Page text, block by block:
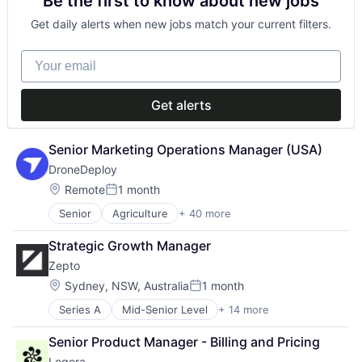
Sales
Sales & Marketing
Sales Intelligence
Science and Engineering
Software
Software Development
Legal
Legal Services (B2B)
Legal Tech
LegalTech
Media and Information Services (B2B)
Professional Services
Science and Engineering
Software
Technology
Technology, Information and Media
Get daily alerts when new jobs match your current filters.
Your email
Get alerts
Senior Marketing Operations Manager (USA)
DroneDeploy
Location:
RemotePosted:
1 month
Senior Agriculture + 40 more
Agriculture and Farming
AI
Analytics
Application Software
Artificial Intelligence (AI)
Automation
Automation/Workflow Software
Business And Industrial
Business/Productivity Software
Strategic Growth Manager
Zepto
Location:
Sydney, NSW, AustraliaPosted:
1 month
Series A Mid-Senior Level + 14 more
Cloud services(SaaS)
Digital Payments
Embedded Finance
Senior Product Manager - Billing and Pricing